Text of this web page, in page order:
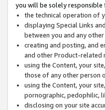
you will be solely responsible
the technical operation of
displaying Special Links
between you and any
creating and posting, and
and other Product-related
using the Content, your
those of any other person
using the Content, your
pornographic, pedophilic,
disclosing on your site